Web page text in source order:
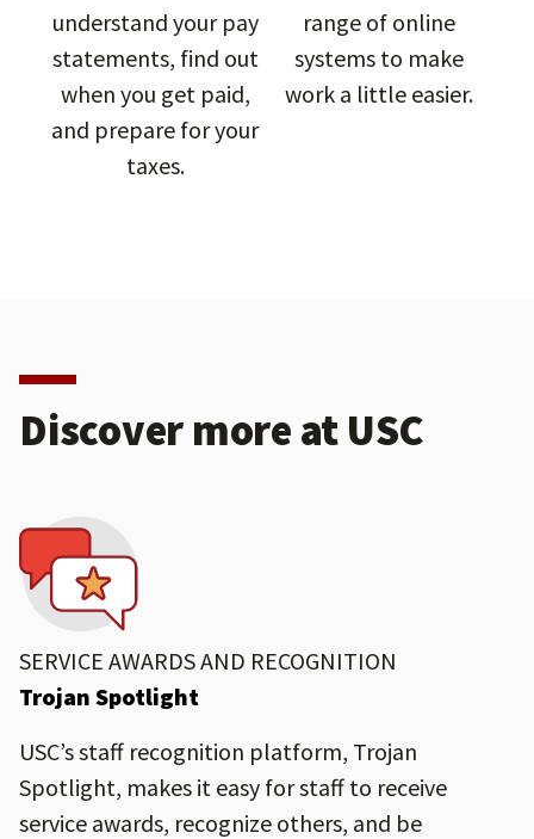
understand your pay
statements, find out
when you get paid,
and prepare for your
taxes.
range of online
systems to make
work a little easier.
Discover more at USC
SERVICE AWARDS AND RECOGNITION
Trojan Spotlight
USC’s staff recognition platform, Trojan
Spotlight, makes it easy for staff to receive
service awards, recognize others, and be